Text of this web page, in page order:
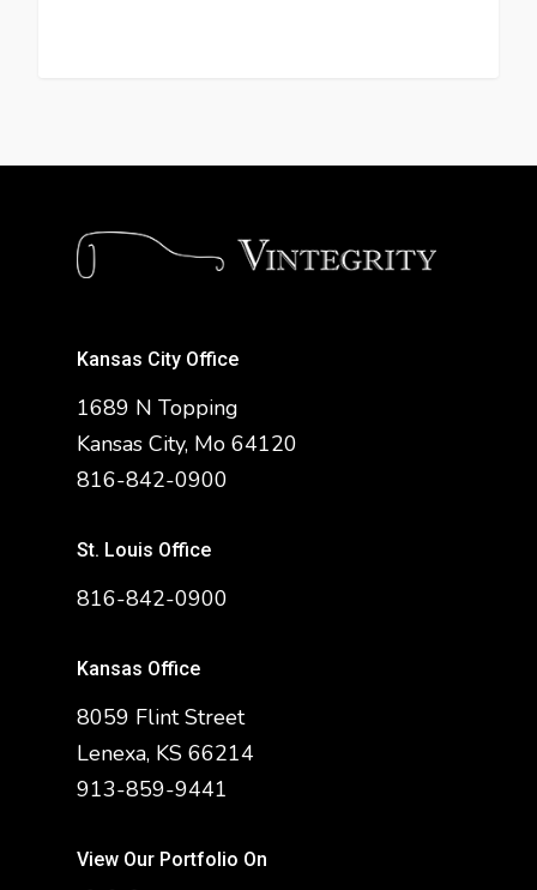
Kansas City Office
1689 N Topping
Kansas City, Mo 64120
816-842-0900
St. Louis Office
816-842-0900
Kansas Office
8059 Flint Street
Lenexa, KS 66214
913-859-9441
View Our Portfolio On